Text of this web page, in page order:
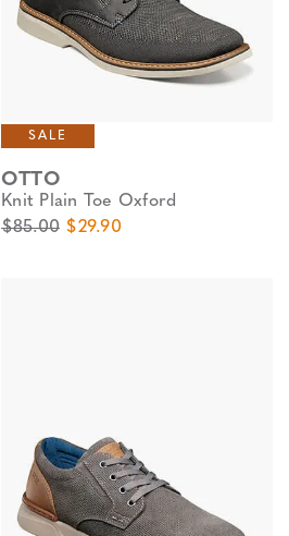
SALE
OTTO
Knit Plain Toe Oxford
Original Price
$85.00 Sale Price
$29.90